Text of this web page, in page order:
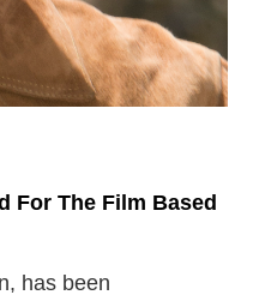
For The Film Based
has been